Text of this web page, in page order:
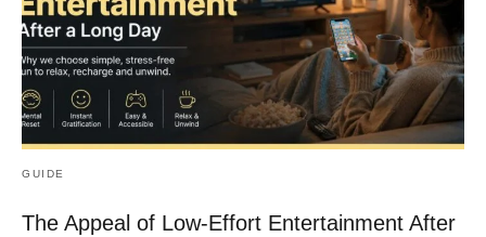
GUIDE
The Appeal of Low-Effort Entertainment After